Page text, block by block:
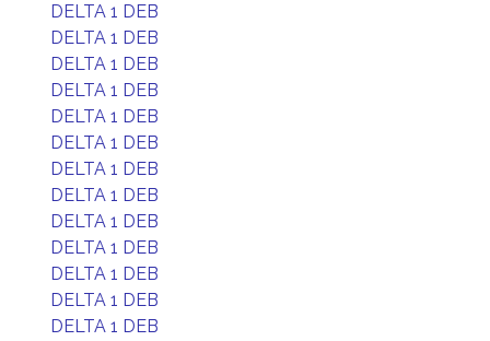
DELTA 1 DEB
DELTA 1 DEB
DELTA 1 DEB
DELTA 1 DEB
DELTA 1 DEB
DELTA 1 DEB
DELTA 1 DEB
DELTA 1 DEB
DELTA 1 DEB
DELTA 1 DEB
DELTA 1 DEB
DELTA 1 DEB
DELTA 1 DEB